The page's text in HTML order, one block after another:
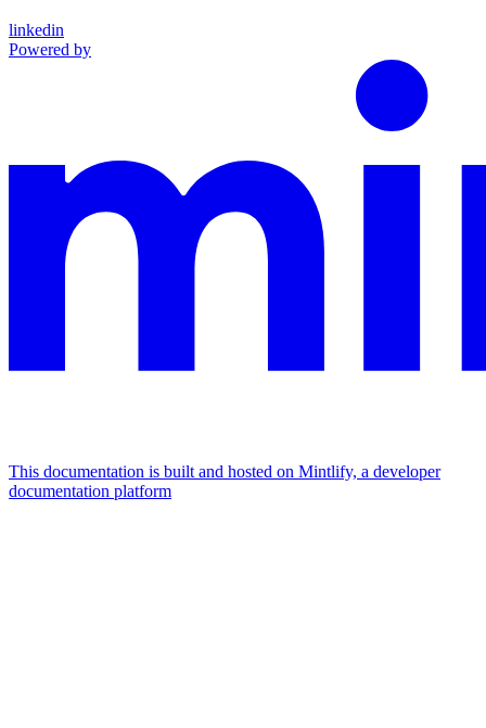
linkedin
Powered by
This documentation is built and hosted on Mintlify, a developer
documentation platform